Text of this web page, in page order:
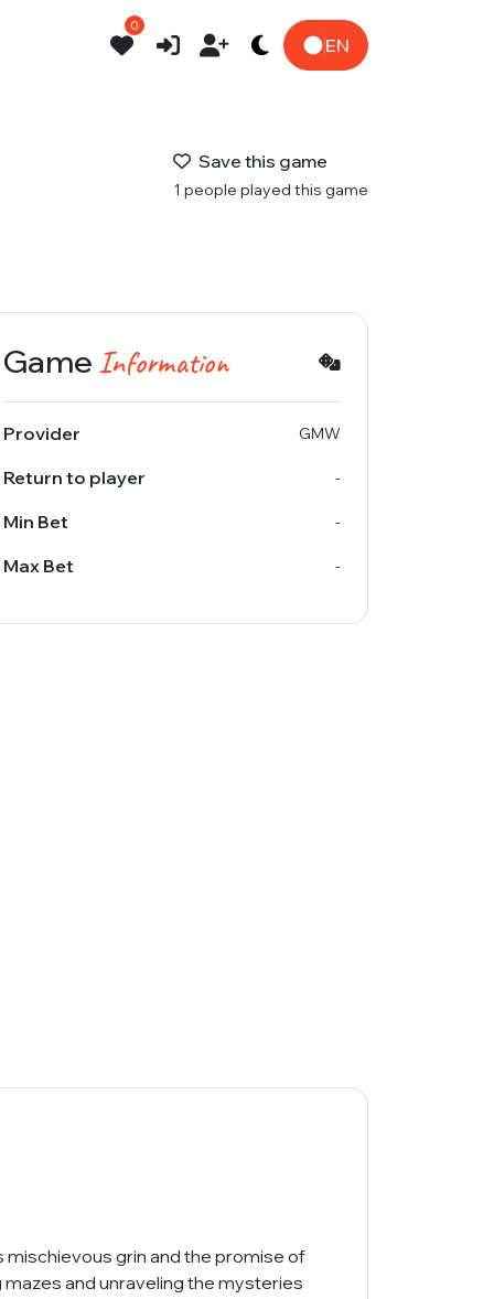
0
EN
Save this game
1 people played this game
Game Information
Provider GMW
Return to player -
Min Bet -
Max Bet -
mischievous grin and the promise of
mazes and unraveling the mysteries